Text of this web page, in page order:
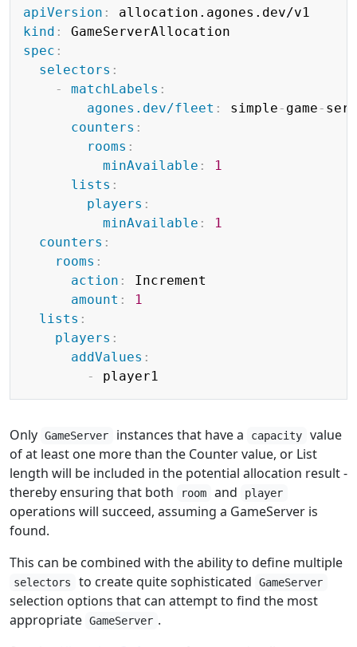
apiVersion :
kind :
spec :
selectors :
-
matchLabels :
agones.dev/fleet : simple - game -
counters :
rooms :
minAvailable :
1
lists :
players :
minAvailable :
1
counters :
rooms :
action :
Increment
amount :
1
lists :
players :
addValues :
-
Only GameServer instances that have a capacity
value
of at least one more than the Counter value, or List
length will be included in the potential allocation result -
thereby ensuring that both
room and player
operations will succeed, assuming a GameServer is
found.
This can be combined with the ability to define multiple
selectors to create quite sophisticated GameServer
selection options that can attempt to find the most
appropriate GameServer .